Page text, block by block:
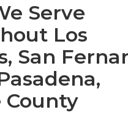
Serve
Los
San
County